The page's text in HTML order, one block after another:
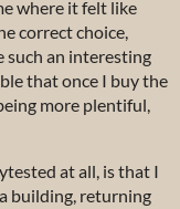
where it felt like
correct choice,
such an interesting
that once I buy the
more plentiful,
at all, is that I
building, returning